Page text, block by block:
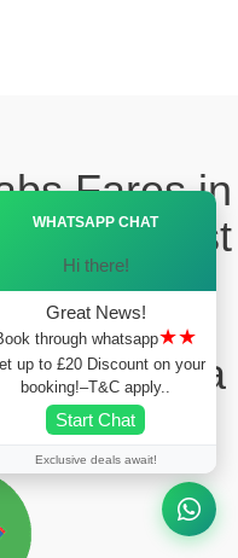
Fares in
this ia best
taxi fare
reliable
local area
WHATSAPP CHAT
Hi there!
Great News!
through whatsapp★★
up to £20 Discount on your
booking!–T&C apply..
Start Chat
Exclusive deals await!